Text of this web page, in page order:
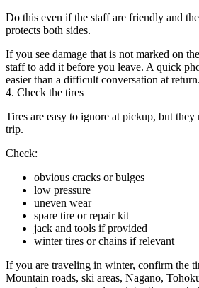
Do this even if the staff are friendly and
protects both sides.
If you see damage that is not marked on
staff to add it before you leave. A quick
easier than a difficult conversation at return.
4. Check the tires
Tires are easy to ignore at pickup, but they
trip.
Check:
obvious cracks or bulges
low pressure
uneven wear
spare tire or repair kit
jack and tools if provided
winter tires or chains if relevant
If you are traveling in winter, confirm the
Mountain roads, ski areas, Nagano,